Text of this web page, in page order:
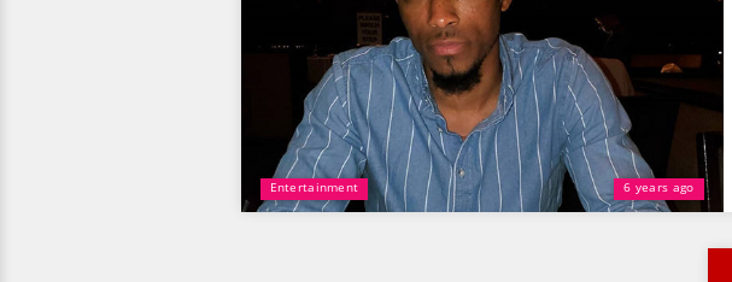
Entertainment 6 years ago